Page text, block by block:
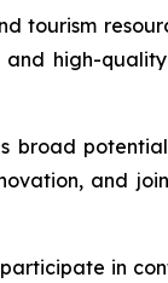
tourism
and high-
broad
and
in